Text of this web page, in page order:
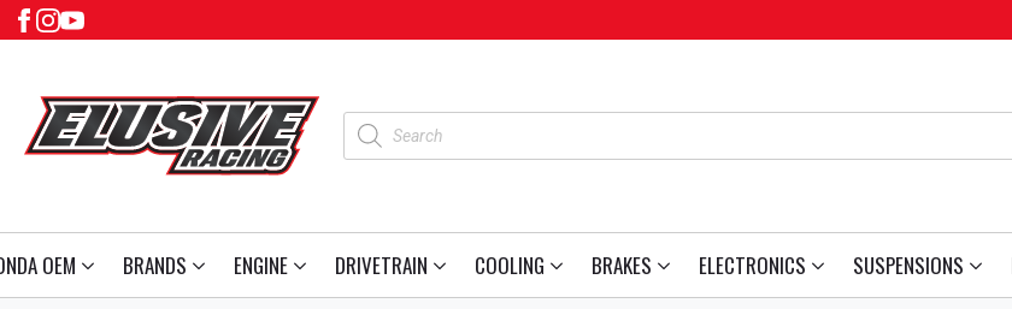
Products
search
OEM BRANDS ENGINE DRIVETRAIN COOLING BRAKES ELECTRONICS SUSPENSIONS